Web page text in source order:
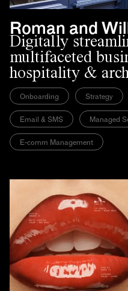
Roman and
Digitally
multifaceted
hospitality &
Onboarding Strategy
Email & SMS Managed
E-comm Management